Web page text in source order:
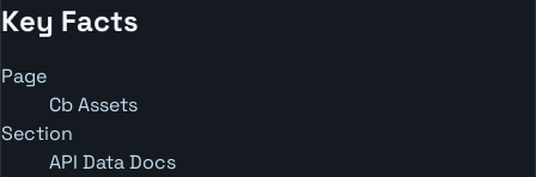
Key Facts
Page
Cb Assets
Section
API Data Docs